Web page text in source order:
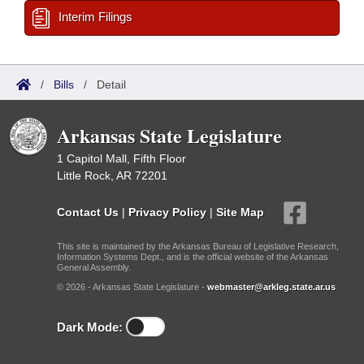
Interim Filings
/ Bills / Detail
Arkansas State Legislature
1 Capitol Mall, Fifth Floor
Little Rock, AR 72201
Contact Us | Privacy Policy | Site Map
This site is maintained by the Arkansas Bureau of Legislative Research,
Information Systems Dept., and is the official website of the Arkansas
General Assembly.
© 2026 - Arkansas State Legislature - webmaster@arkleg.state.ar.us
Dark Mode: